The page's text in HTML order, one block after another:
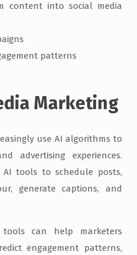
content into social media
patterns
Marketing
use AI algorithms to
advertising experiences.
AI tools to schedule posts,
generate captions, and
tools can help marketers
engagement patterns,